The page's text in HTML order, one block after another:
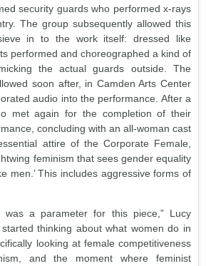
security guards who performed x-rays
The group subsequently allowed this
in to the work itself: dressed like
performed and choreographed a kind of
the actual guards outside. The
soon after, in Camden Arts Center
audio into the performance. After a
met again for the completion of their
concluding with an all-woman cast
attire of the Corporate Female,
feminism that sees gender equality
men.’ This includes aggressive forms of
was a parameter for this piece,” Lucy
thinking about what women do in
looking at female competitiveness
and the moment where feminist